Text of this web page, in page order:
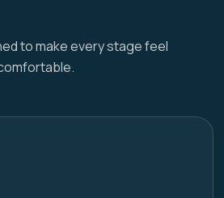
to make every stage feel